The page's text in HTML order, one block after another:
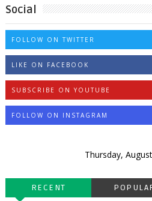
Social
FOLLOW ON TWITTER
LIKE ON FACEBOOK
SUBSCRIBE ON YOUTUBE
FOLLOW ON INSTAGRAM
Thursday,
RECENT